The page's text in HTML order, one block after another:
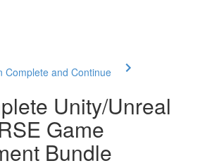
Complete and Continue
Unity/Unreal
Game
Bundle